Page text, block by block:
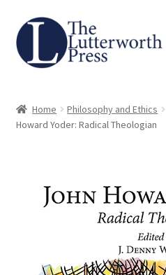
Skip
to
navigation
Skip
to
content
About
Contact
Request an Inspection
Home Philosophy and Ethics
Howard Yoder: Radical Theologian